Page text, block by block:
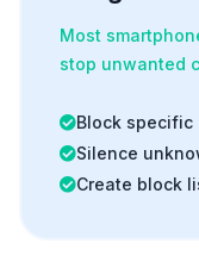
Most
stop unwanted
Block specific
Silence
Create block